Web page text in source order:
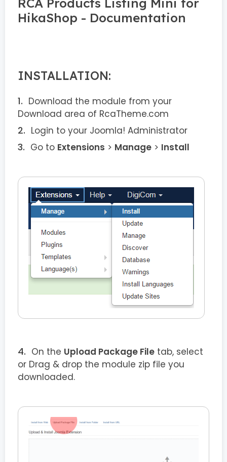
HikaShop - Documentation
INSTALLATION:
Download the module from your
Download area of RcaTheme.com
Login to your Joomla! Administrator
Go to Extensions > Manage > Install
On the Upload Package File tab, select
or Drag & drop the module zip file you
downloaded.